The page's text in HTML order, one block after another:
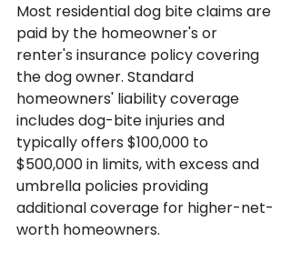
Most residential dog bite claims are
paid by the homeowner's or
renter's insurance policy covering
the dog owner. Standard
homeowners' liability coverage
includes dog-bite injuries and
typically offers $100,000 to
$500,000 in limits, with excess and
umbrella policies providing
additional coverage for higher-net-
worth homeowners.